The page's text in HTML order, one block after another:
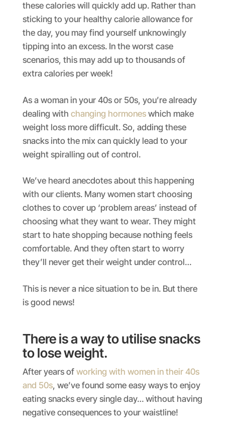
these calories will quickly add up. Rather than
sticking to your healthy calorie allowance for
the day, you may find yourself unknowingly
tipping into an excess. In the worst case
scenarios, this may add up to thousands of
extra calories per week!
As a woman in your 40s or 50s, you’re already
dealing with changing hormones which make
weight loss more difficult. So, adding these
snacks into the mix can quickly lead to your
weight spiralling out of control.
We’ve heard anecdotes about this happening
with our clients. Many women start choosing
clothes to cover up ‘problem areas’ instead of
choosing what they want to wear. They might
start to hate shopping because nothing feels
comfortable. And they often start to worry
they’ll never get their weight under control…
This is never a nice situation to be in. But there
is good news!
There is a way to utilise snacks
to lose weight.
After years of working with women in their 40s
and 50s, we’ve found some easy ways to enjoy
eating snacks every single day… without having
negative consequences to your waistline!